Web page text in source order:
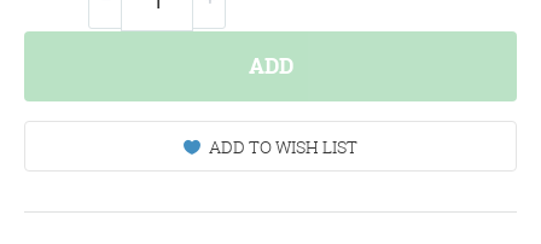
ADD
ADD TO WISH LIST